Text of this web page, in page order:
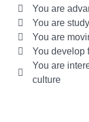
You are
You are
You are
You develop
You are
culture